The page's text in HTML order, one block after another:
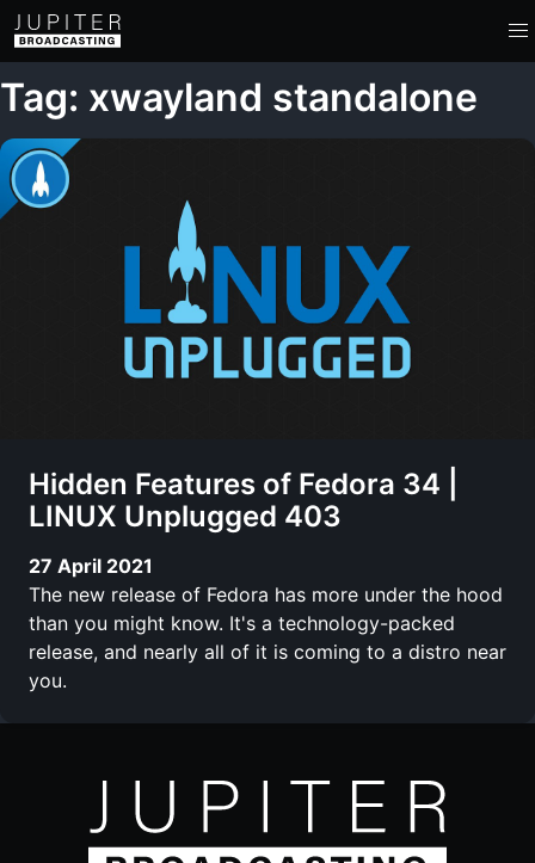
Tag: xwayland standalone
Hidden Features of Fedora 34 |
LINUX Unplugged 403
27 April 2021
The new release of Fedora has more under the hood
than you might know. It's a technology-packed
release, and nearly all of it is coming to a distro near
you.